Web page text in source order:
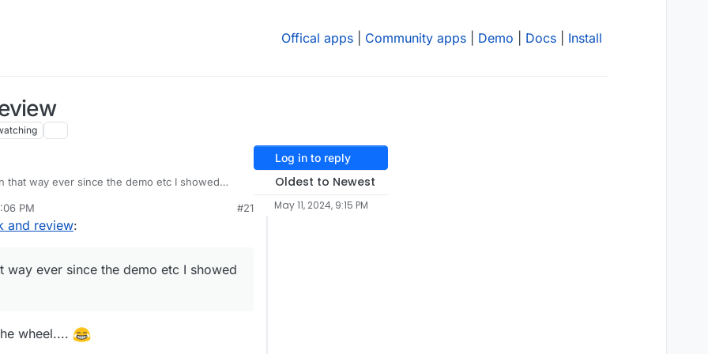
Offical apps Community apps Demo Docs Install
that way ever since the demo etc I showed
PM #21
and review:
way ever since the demo etc I showed
wheel....
Log in to reply
Oldest to Newest
May 11, 2024, 9:15 PM